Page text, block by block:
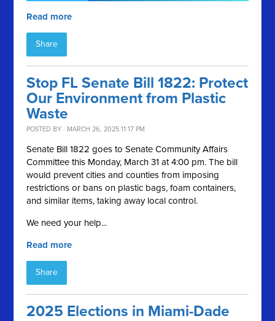
Read more
Share
Stop FL Senate Bill 1822: Protect
Our Environment from Plastic
Waste
POSTED BY · MARCH 26, 2025 11:17 PM
Senate Bill 1822 goes to Senate Community Affairs
Committee this Monday, March 31 at 4:00 pm. The bill
would prevent cities and counties from imposing
restrictions or bans on plastic bags, foam containers,
and similar items, taking away local control.
We need your help...
Read more
Share
2025 Elections in Miami-Dade